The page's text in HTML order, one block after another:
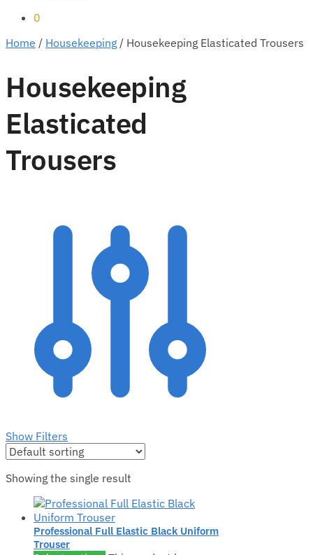
0
Home / Housekeeping / Housekeeping Elasticated Trousers
Housekeeping
Elasticated
Trousers
Show Filters
Showing the single result
Professional Full Elastic Black Uniform
Trouser